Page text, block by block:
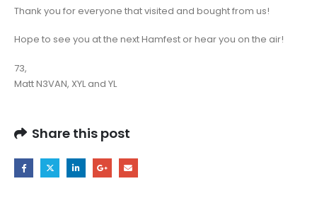
Thank you for everyone that visited and bought from us!
Hope to see you at the next Hamfest or hear you on the air!
73,
Matt N3VAN, XYL and YL
Share this post